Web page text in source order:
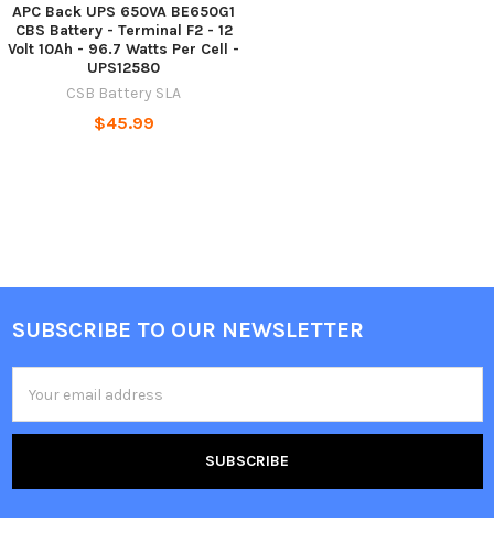
APC Back UPS 650VA BE650G1
CBS Battery - Terminal F2 - 12
Volt 10Ah - 96.7 Watts Per Cell -
UPS12580
CSB Battery SLA
$45.99
Footer
SUBSCRIBE TO OUR NEWSLETTER
Address